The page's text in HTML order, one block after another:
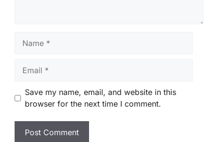
Save my name, email, and website in this
browser for the next time I comment.